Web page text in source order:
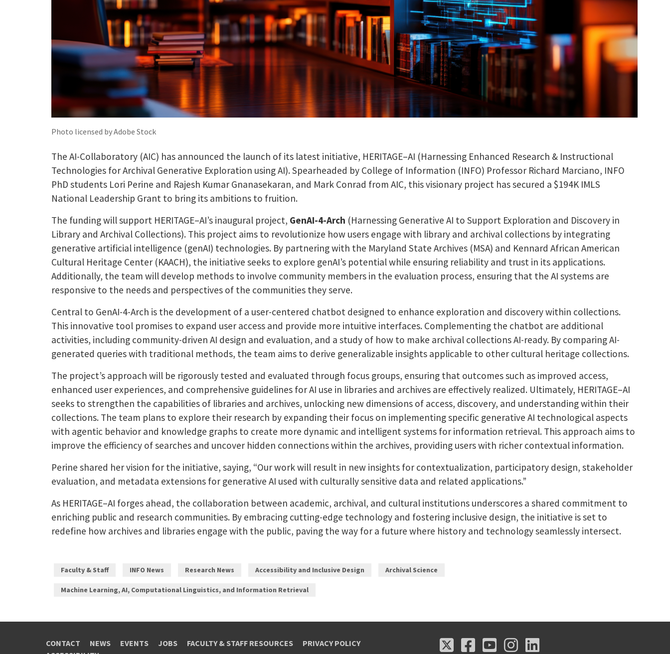
Photo licensed by Adobe Stock
The AI-Collaboratory (AIC) has announced the launch of its latest initiative, HERITAGE–AI (Harnessing Enhanced Research & Instructional
Technologies for Archival Generative Exploration using AI). Spearheaded by College of Information (INFO) Professor Richard Marciano, INFO
PhD students Lori Perine and Rajesh Kumar Gnanasekaran, and Mark Conrad from AIC, this visionary project has secured a $194K IMLS
National Leadership Grant to bring its ambitions to fruition.
The funding will support HERITAGE–AI’s inaugural project, GenAI-4-Arch (Harnessing Generative AI to Support Exploration and Discovery in
Library and Archival Collections). This project aims to revolutionize how users engage with library and archival collections by integrating
generative artificial intelligence (genAI) technologies. By partnering with the Maryland State Archives (MSA) and Kennard African American
Cultural Heritage Center (KAACH), the initiative seeks to explore genAI’s potential while ensuring reliability and trust in its applications.
Additionally, the team will develop methods to involve community members in the evaluation process, ensuring that the AI systems are
responsive to the needs and perspectives of the communities they serve.
Central to GenAI-4-Arch is the development of a user-centered chatbot designed to enhance exploration and discovery within collections.
This innovative tool promises to expand user access and provide more intuitive interfaces. Complementing the chatbot are additional
activities, including community-driven AI design and evaluation, and a study of how to make archival collections AI-ready. By comparing AI-
generated queries with traditional methods, the team aims to derive generalizable insights applicable to other cultural heritage collections.
The project’s approach will be rigorously tested and evaluated through focus groups, ensuring that outcomes such as improved access,
enhanced user experiences, and comprehensive guidelines for AI use in libraries and archives are effectively realized. Ultimately, HERITAGE–AI
seeks to strengthen the capabilities of libraries and archives, unlocking new dimensions of access, discovery, and understanding within their
collections. The team plans to explore their research by expanding their focus on implementing specific generative AI technological aspects
with agentic behavior and knowledge graphs to create more dynamic and intelligent systems for information retrieval. This approach aims to
improve the efficiency of searches and uncover hidden connections within the archives, providing users with richer contextual information.
Perine shared her vision for the initiative, saying, “Our work will result in new insights for contextualization, participatory design, stakeholder
evaluation, and metadata extensions for generative AI used with culturally sensitive data and related applications.”
As HERITAGE–AI forges ahead, the collaboration between academic, archival, and cultural institutions underscores a shared commitment to
enriching public and research communities. By embracing cutting-edge technology and fostering inclusive design, the initiative is set to
redefine how archives and libraries engage with the public, paving the way for a future where history and technology seamlessly intersect.
Faculty & Staff INFO News Research News Accessibility and Inclusive Design Archival Science
Machine Learning, AI, Computational Linguistics, and Information Retrieval
CONTACT NEWS EVENTS JOBS FACULTY & STAFF RESOURCES
PRIVACY POLICY
X Facebook
FacebookYoutube
YoutubeInstagram
Instagram